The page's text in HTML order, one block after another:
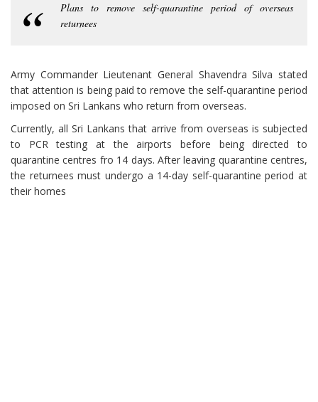
Plans to remove self-quarantine period of overseas
returnees
Army Commander Lieutenant General Shavendra Silva stated
that attention is being paid to remove the self-quarantine period
imposed on Sri Lankans who return from overseas.
Currently, all Sri Lankans that arrive from overseas is subjected
to PCR testing at the airports before being directed to
quarantine centres fro 14 days. After leaving quarantine centres,
the returnees must undergo a 14-day self-quarantine period at
their homes